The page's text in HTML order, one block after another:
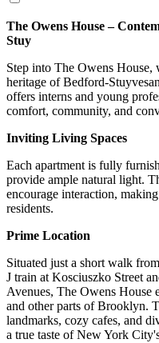
The Owens House –
Stuy
Step into The Owens House,
heritage of Bedford-
offers interns and young
comfort, community, and
Inviting Living Spaces
Each apartment is fully
provide ample natural light.
encourage interaction,
residents.
Prime Location
Situated just a short walk
J train at Kosciuszko Street
Avenues, The Owens House
and other parts of Brooklyn.
landmarks, cozy cafes, and
a true taste of New York